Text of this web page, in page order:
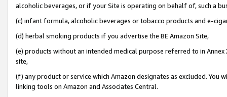
alcoholic beverages, or if your Site is operating on behalf of, such a
(c) infant formula, alcoholic beverages or tobacco products and e-
(d) herbal smoking products if you advertise the BE Amazon Site,
(e) products without an intended medical purpose referred to in
site,
(f) any product or service which Amazon designates as excluded. You
linking tools on Amazon and Associates Central.